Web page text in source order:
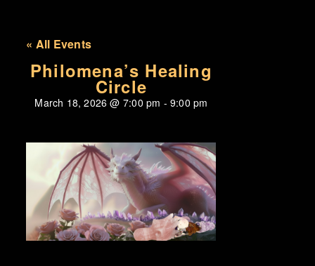
« All Events
Philomena’s Healing
Circle
March 18, 2026 @ 7:00 pm -9:00 pm